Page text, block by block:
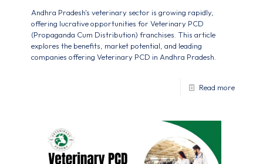
Andhra Pradesh's veterinary sector is growing rapidly,
offering lucrative opportunities for Veterinary PCD
(Propaganda Cum Distribution) franchises. This article
explores the benefits, market potential, and leading
companies offering Veterinary PCD in Andhra Pradesh.
Read more